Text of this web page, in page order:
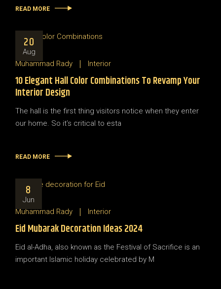
READ MORE
20
Aug
Muhammad Rady
Interior
10 Elegant Hall Color Combinations To Revamp Your
Interior Design
The hall is the first thing visitors notice when they enter
our home. So it’s critical to esta
READ MORE
8
Jun
Muhammad Rady
Interior
Eid Mubarak Decoration Ideas 2024
Eid al-Adha, also known as the Festival of Sacrifice is an
important Islamic holiday celebrated by M